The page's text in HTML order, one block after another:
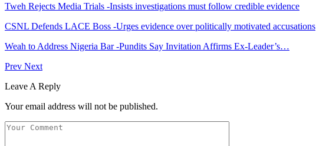
Tweh Rejects Media Trials -Insists investigations must follow credible evidence
CSNL Defends LACE Boss -Urges evidence over politically motivated accusations
Weah to Address Nigeria Bar -Pundits Say Invitation Affirms Ex-Leader’s…
Prev Next
Leave A Reply
Your email address will not be published.